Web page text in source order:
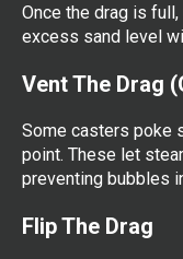
Once the drag is
excess sand level
Vent The Drag
Some casters poke
point. These let
preventing bubbles
Flip The Drag